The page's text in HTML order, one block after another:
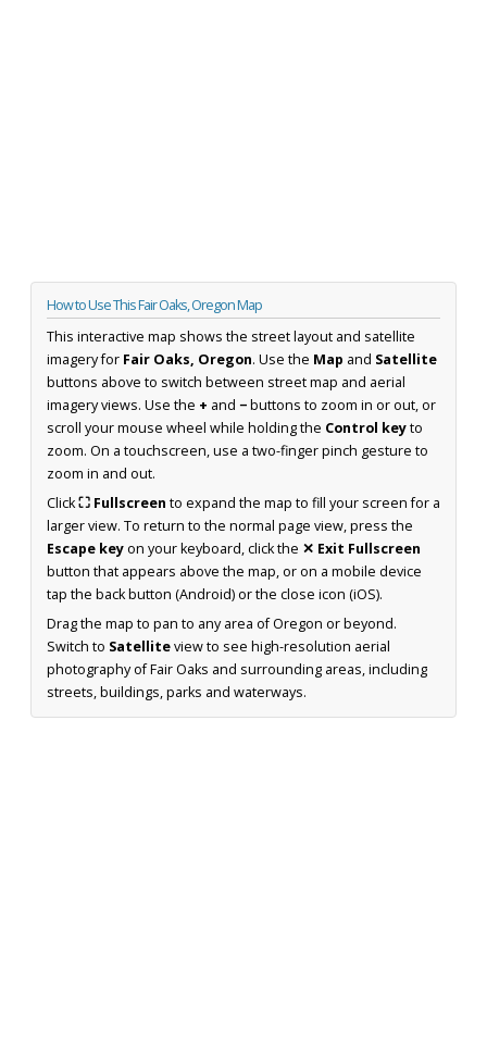
How to Use This Fair Oaks, Oregon Map
This interactive map shows the street layout and satellite
imagery for Fair Oaks, Oregon. Use the Map and Satellite
buttons above to switch between street map and aerial
imagery views. Use the + and −buttons to zoom in or out, or
scroll your mouse wheel while holding the Control keyto
zoom. On a touchscreen, use a two-finger pinch gesture to
zoom in and out.
Click⛶ Fullscreen to expand the map to fill your screen for a
larger view. To return to the normal page view, press the
Escape keyon your keyboard, click the ✕ Exit Fullscreen
button that appears above the map, or on a mobile device
tap the back button (Android) or the close icon (iOS).
Drag the map to pan to any area of Oregon or beyond.
Switch to Satelliteview to see high-resolution aerial
photography of Fair Oaks and surrounding areas, including
streets, buildings, parks and waterways.